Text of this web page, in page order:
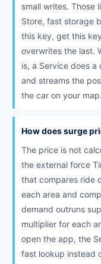
small writes. Those
Store, fast storage
this key, get this
overwrites the last.
is, a Service does
and streams the
the car on your map.
How does surge
The price is not
the external force
that compares ride
each area and
demand outruns
multiplier for each
open the app, the
fast lookup instead